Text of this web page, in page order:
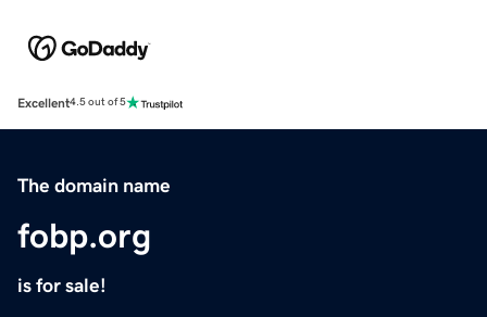
Excellent4.5 out of 5
The domain name
fobp.org
is for sale!